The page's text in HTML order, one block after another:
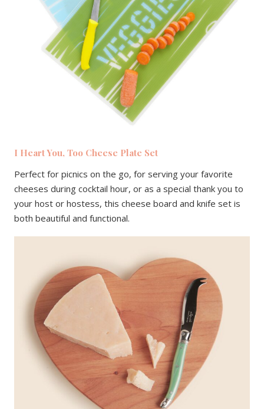
I Heart You, Too Cheese Plate Set
Perfect for picnics on the go, for serving your favorite
cheeses during cocktail hour, or as a special thank you to
your host or hostess, this cheese board and knife set is
both beautiful and functional.